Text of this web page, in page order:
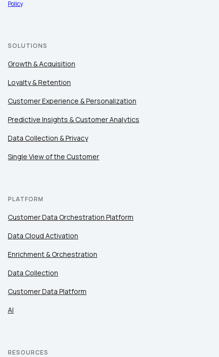
Policy.
SOLUTIONS
Growth & Acquisition
Loyalty & Retention
Customer Experience & Personalization
Predictive Insights & Customer Analytics
Data Collection & Privacy
Single View of the Customer
PLATFORM
Customer Data Orchestration Platform
Data Cloud Activation
Enrichment & Orchestration
Data Collection
Customer Data Platform
AI
RESOURCES